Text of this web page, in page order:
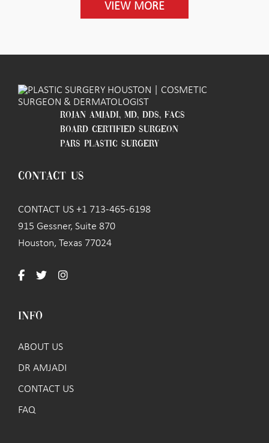
VIEW MORE
ROJAN AMJADI, MD, DDS, FACS
BOARD CERTIFIED SURGEON
PARS PLASTIC SURGERY
CONTACT US
CONTACT US +1 713-465-6198
915 Gessner, Suite 870
Houston, Texas 77024
INFO
ABOUT US
DR AMJADI
CONTACT US
FAQ